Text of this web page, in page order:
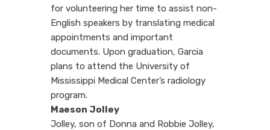
for volunteering her time to assist non-
English speakers by translating medical
appointments and important
documents. Upon graduation, Garcia
plans to attend the University of
Mississippi Medical Center’s radiology
program.
Maeson Jolley
Jolley, son of Donna and Robbie Jolley,